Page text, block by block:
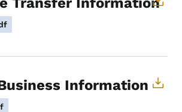
Information